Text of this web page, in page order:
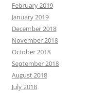
February 2019
January 2019
December 2018
November 2018
October 2018
September 2018
August 2018
July 2018